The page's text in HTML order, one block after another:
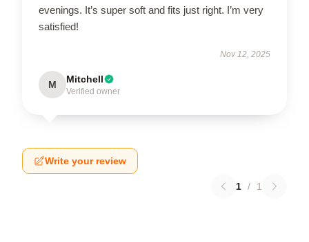
evenings. It’s super soft and fits just right. I’m very
satisfied!
Nov 12, 2025
M Mitchell
Verified owner
Write your review
1 / 1